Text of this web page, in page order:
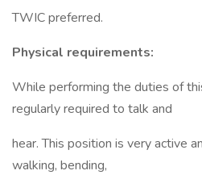
TWIC preferred.
Physical requirements:
While performing the duties of
regularly required to talk and
hear. This position is very active
walking, bending,